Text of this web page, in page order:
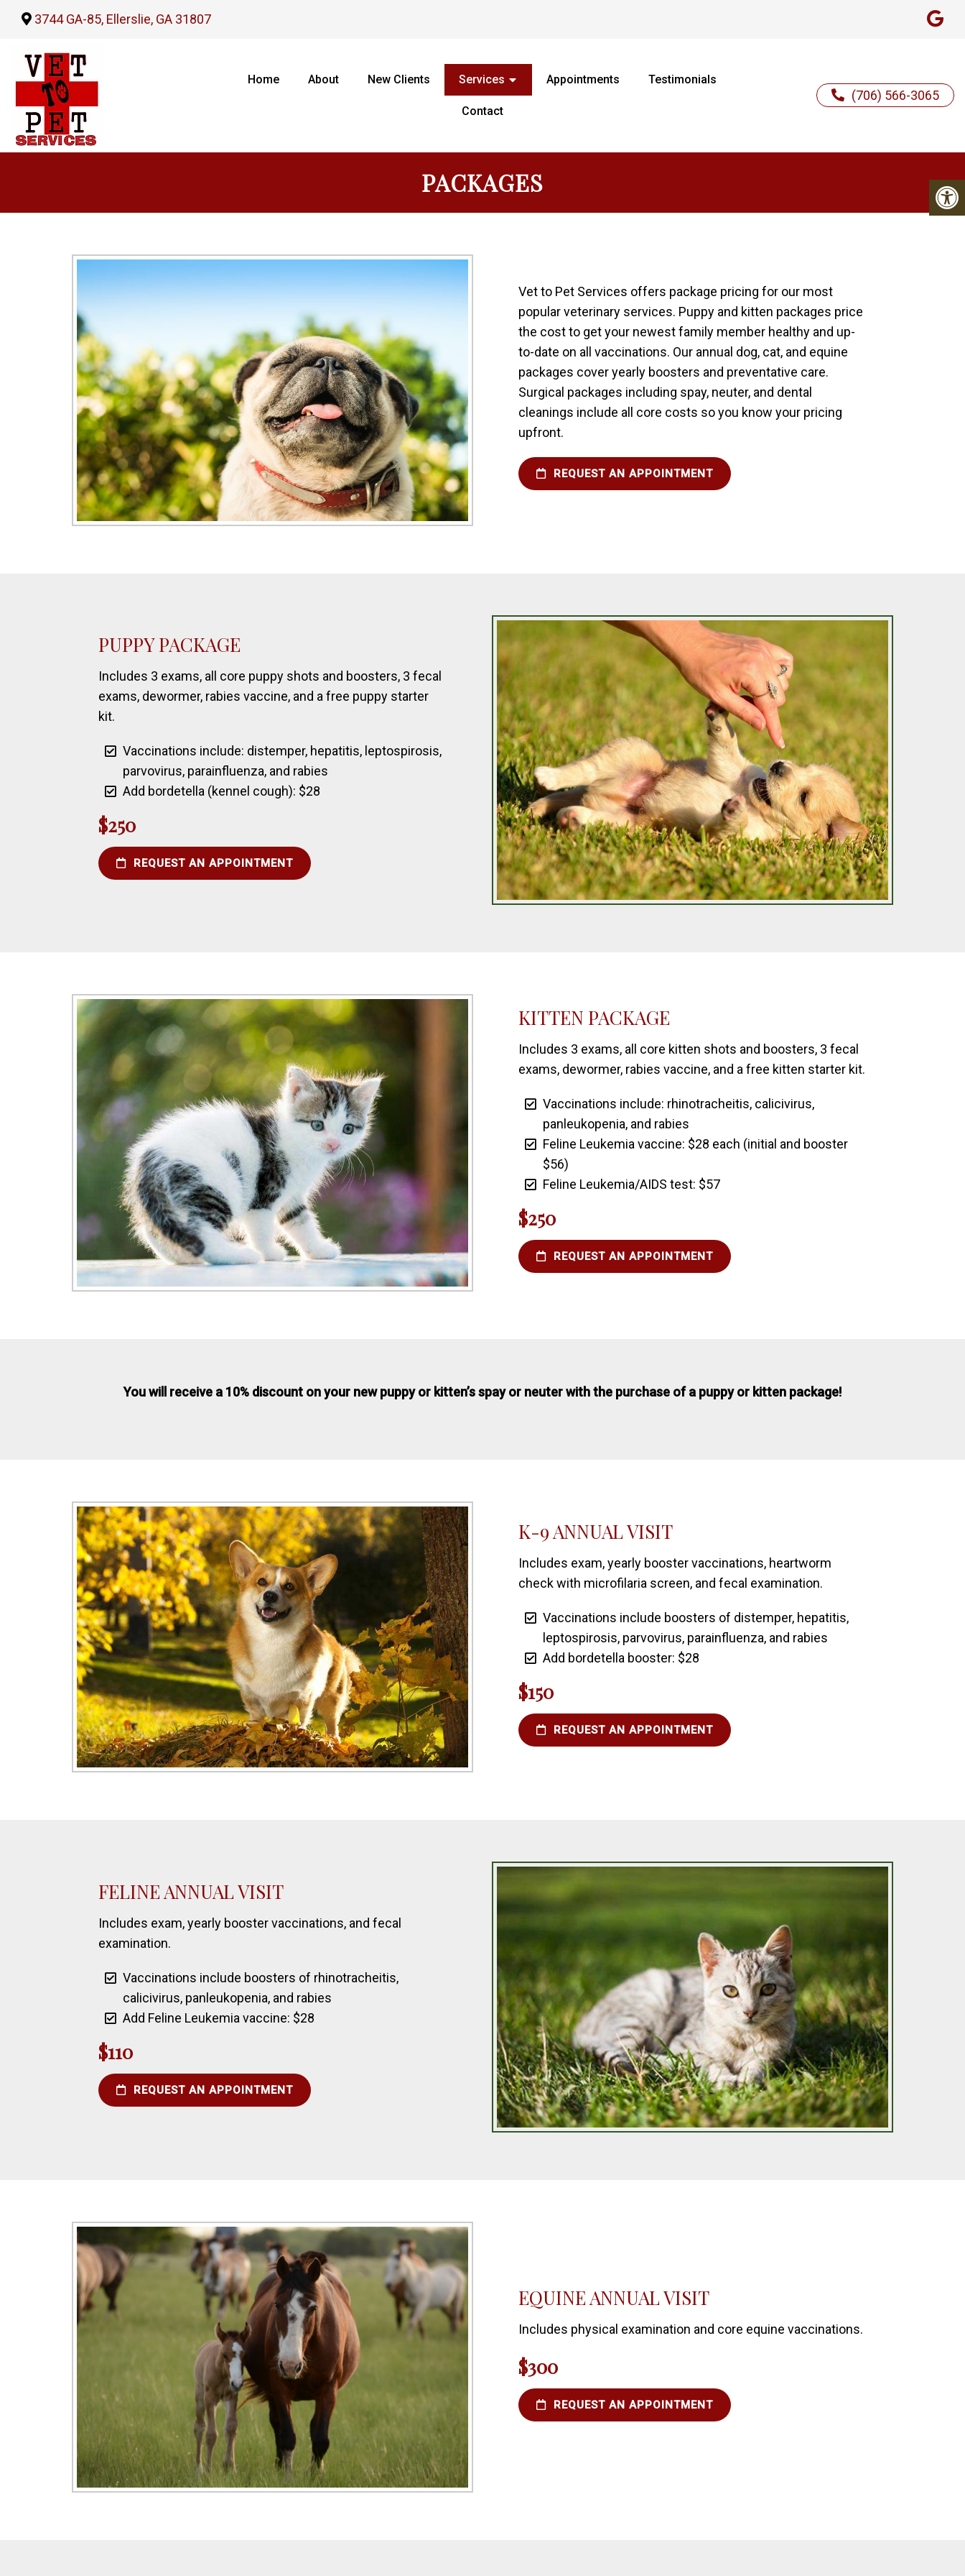
3744 GA-85, Ellerslie, GA 31807
Home About New Clients Services Appointments Testimonials
Contact
(706) 566-3065
PACKAGES
Vet to Pet Services offers package pricing for our most
popular veterinary services. Puppy and kitten packages price
the cost to get your newest family member healthy and up-
to-date on all vaccinations. Our annual dog, cat, and equine
packages cover yearly boosters and preventative care.
Surgical packages including spay, neuter, and dental
cleanings include all core costs so you know your pricing
upfront.
REQUEST AN APPOINTMENT
PUPPY PACKAGE
Includes 3 exams, all core puppy shots and boosters, 3 fecal
exams, dewormer, rabies vaccine, and a free puppy starter
kit.
Vaccinations include: distemper, hepatitis, leptospirosis,
parvovirus, parainfluenza, and rabies
Add bordetella (kennel cough): $28
$250
REQUEST AN APPOINTMENT
KITTEN PACKAGE
Includes 3 exams, all core kitten shots and boosters, 3 fecal
exams, dewormer, rabies vaccine, and a free kitten starter kit.
Vaccinations include: rhinotracheitis, calicivirus,
panleukopenia, and rabies
Feline Leukemia vaccine: $28 each (initial and booster
$56)
Feline Leukemia/AIDS test: $57
$250
REQUEST AN APPOINTMENT
You will receive a 10% discount on your new puppy or kitten’s spay or neuter with the purchase of a puppy or kitten package!
K-9 ANNUAL VISIT
Includes exam, yearly booster vaccinations, heartworm
check with microfilaria screen, and fecal examination.
Vaccinations include boosters of distemper, hepatitis,
leptospirosis, parvovirus, parainfluenza, and rabies
Add bordetella booster: $28
$150
REQUEST AN APPOINTMENT
FELINE ANNUAL VISIT
Includes exam, yearly booster vaccinations, and fecal
examination.
Vaccinations include boosters of rhinotracheitis,
calicivirus, panleukopenia, and rabies
Add Feline Leukemia vaccine: $28
$110
REQUEST AN APPOINTMENT
EQUINE ANNUAL VISIT
Includes physical examination and core equine vaccinations.
$300
REQUEST AN APPOINTMENT